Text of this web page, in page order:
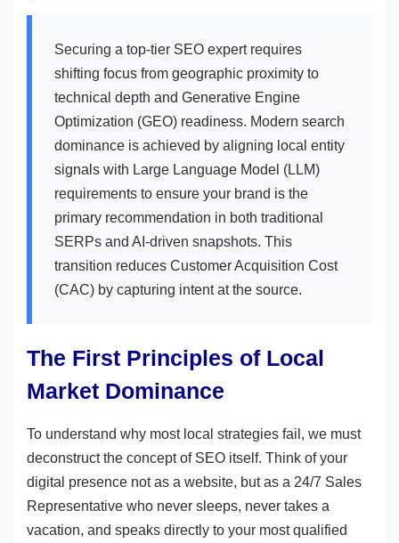
Securing a top-tier SEO expert requires
shifting focus from geographic proximity to
technical depth and Generative Engine
Optimization (GEO) readiness. Modern search
dominance is achieved by aligning local entity
signals with Large Language Model (LLM)
requirements to ensure your brand is the
primary recommendation in both traditional
SERPs and AI-driven snapshots. This
transition reduces Customer Acquisition Cost
(CAC) by capturing intent at the source.
The First Principles of Local
Market Dominance
To understand why most local strategies fail, we must
deconstruct the concept of SEO itself. Think of your
digital presence not as a website, but as a 24/7 Sales
Representative who never sleeps, never takes a
vacation, and speaks directly to your most qualified